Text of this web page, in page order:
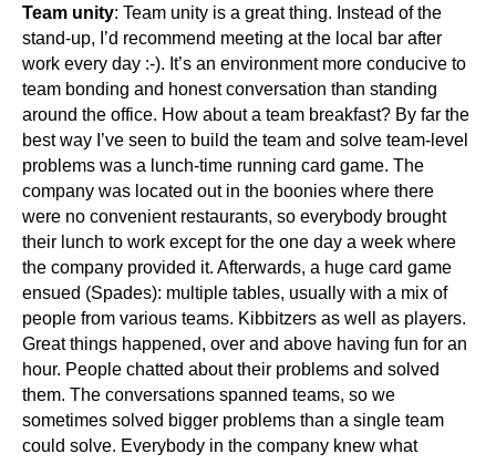
Team unity: Team unity is a great thing. Instead of the
stand-up, I’d recommend meeting at the local bar after
work every day :-). It’s an environment more conducive to
team bonding and honest conversation than standing
around the office. How about a team breakfast? By far the
best way I’ve seen to build the team and solve team-level
problems was a lunch-time running card game. The
company was located out in the boonies where there
were no convenient restaurants, so everybody brought
their lunch to work except for the one day a week where
the company provided it. Afterwards, a huge card game
ensued (Spades): multiple tables, usually with a mix of
people from various teams. Kibbitzers as well as players.
Great things happened, over and above having fun for an
hour. People chatted about their problems and solved
them. The conversations spanned teams, so we
sometimes solved bigger problems than a single team
could solve. Everybody in the company knew what